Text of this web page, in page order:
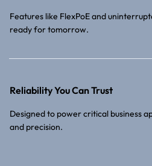
Features like FlexPoE and
ready for tomorrow.
Reliability You Can Trust
Designed to power critical business
and precision.